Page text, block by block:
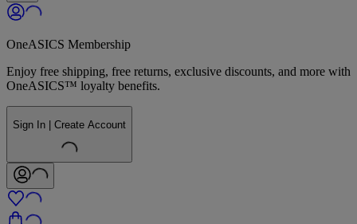
OneASICS Membership
Enjoy free shipping, free returns, exclusive discounts, and more with
OneASICS™ loyalty benefits.
Sign In | Create Account